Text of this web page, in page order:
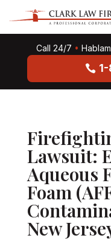
Call 24/7 •
Lawsuit:
Aqueous
Foam
New